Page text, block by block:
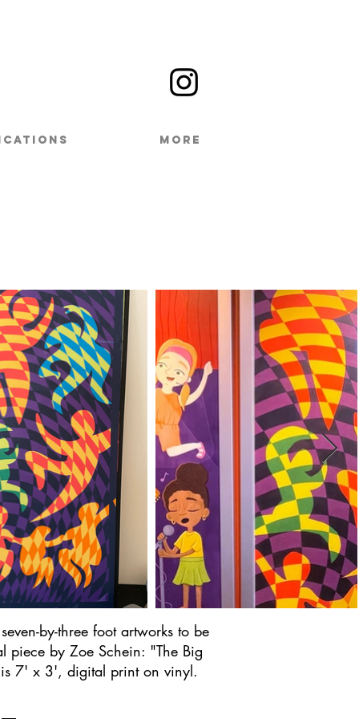
MORE
by-three foot artworks to be
piece by Zoe Schein: "The Big
7' x 3', digital print on vinyl.